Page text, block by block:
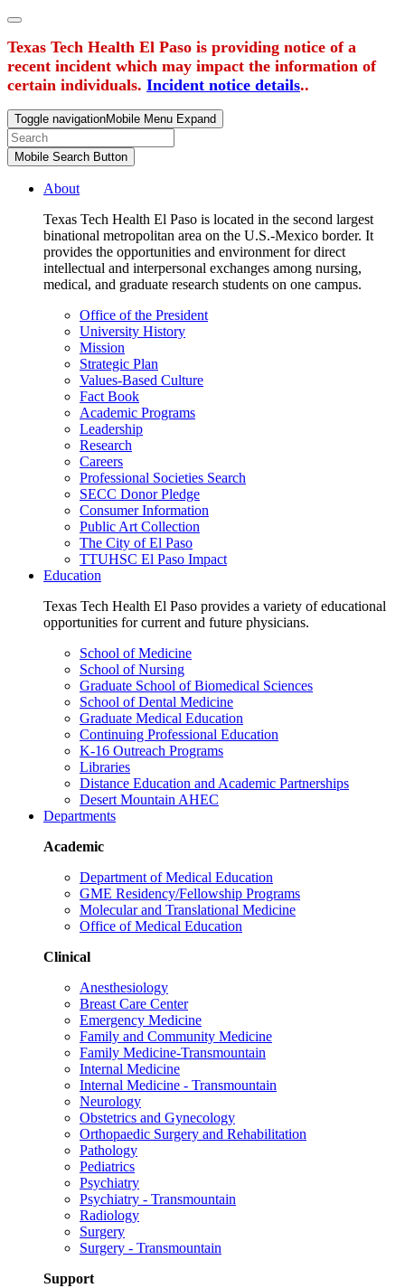
Texas Tech Health El Paso is providing notice of a
recent incident which may impact the information of
certain individuals. Incident notice details..
Toggle navigationMobile Menu Expand
Mobile Search Button
About
Texas Tech Health El Paso is located in the second largest
binational metropolitan area on the U.S.-Mexico border. It
provides the opportunities and environment for direct
intellectual and interpersonal exchanges among nursing,
medical, and graduate research students on one campus.
Office of the President
University History
Mission
Strategic Plan
Values-Based Culture
Fact Book
Academic Programs
Leadership
Research
Careers
Professional Societies Search
SECC Donor Pledge
Consumer Information
Public Art Collection
The City of El Paso
TTUHSC El Paso Impact
Education
Texas Tech Health El Paso provides a variety of educational
opportunities for current and future physicians.
School of Medicine
School of Nursing
Graduate School of Biomedical Sciences
School of Dental Medicine
Graduate Medical Education
Continuing Professional Education
K-16 Outreach Programs
Libraries
Distance Education and Academic Partnerships
Desert Mountain AHEC
Departments
Academic
Department of Medical Education
GME Residency/Fellowship Programs
Molecular and Translational Medicine
Office of Medical Education
Clinical
Anesthesiology
Breast Care Center
Emergency Medicine
Family and Community Medicine
Family Medicine-Transmountain
Internal Medicine
Internal Medicine - Transmountain
Neurology
Obstetrics and Gynecology
Orthopaedic Surgery and Rehabilitation
Pathology
Pediatrics
Psychiatry
Psychiatry - Transmountain
Radiology
Surgery
Surgery - Transmountain
Support